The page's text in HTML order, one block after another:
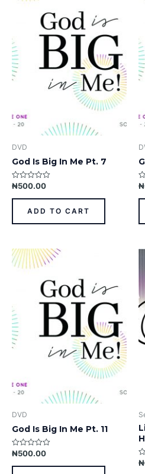
DVD
God Is Big In Me Pt. 7
Rated
out
₦500.00
ADD TO CART
₦
DVD
God Is Big In Me Pt. 11
Rated
out
₦500.00
₦